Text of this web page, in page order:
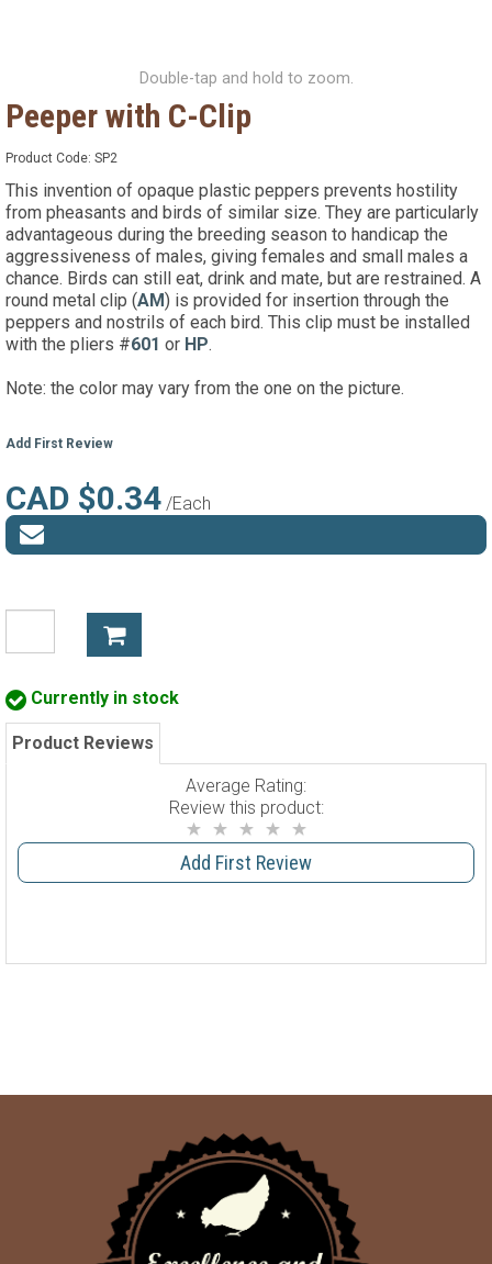
Double-tap and hold to zoom.
Peeper with C-Clip
Product Code: SP2
This invention of opaque plastic peppers prevents hostility
from pheasants and birds of similar size. They are particularly
advantageous during the breeding season to handicap the
aggressiveness of males, giving females and small males a
chance. Birds can still eat, drink and mate, but are restrained. A
round metal clip (AM) is provided for insertion through the
peppers and nostrils of each bird. This clip must be installed
with the pliers #601 or HP.
Note: the color may vary from the one on the picture.
Add First Review
CAD $0.34 /Each
Currently in stock
Product Reviews
Average Rating:
Review this product:
Add First Review